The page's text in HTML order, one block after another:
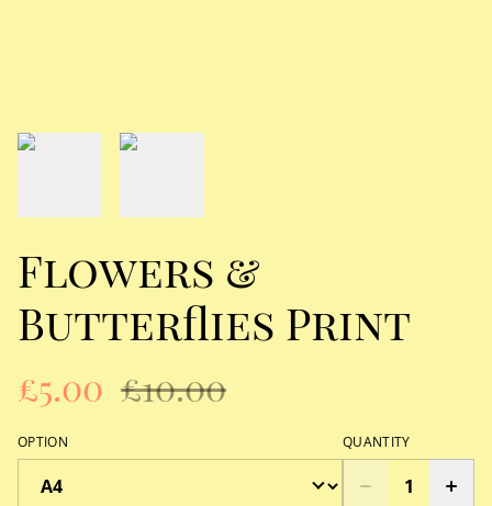
Flowers &
Butterflies Print
£5.00 £10.00
OPTION QUANTITY